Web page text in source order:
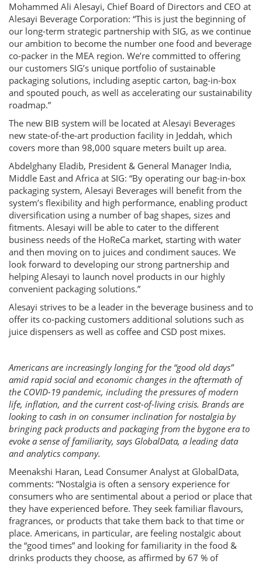
Mohammed Ali Alesayi, Chief Board of Directors and CEO at
Alesayi Beverage Corporation: “This is just the beginning of
our long-term strategic partnership with SIG, as we continue
our ambition to become the number one food and beverage
co-packer in the MEA region. We’re committed to offering
our customers SIG’s unique portfolio of sustainable
packaging solutions, including aseptic carton, bag-in-box
and spouted pouch, as well as accelerating our sustainability
roadmap.”
The new BIB system will be located at Alesayi Beverages
new state-of-the-art production facility in Jeddah, which
covers more than 98,000 square meters built up area.
Abdelghany Eladib, President & General Manager India,
Middle East and Africa at SIG: “By operating our bag-in-box
packaging system, Alesayi Beverages will benefit from the
system’s flexibility and high performance, enabling product
diversification using a number of bag shapes, sizes and
fitments. Alesayi will be able to cater to the different
business needs of the HoReCa market, starting with water
and then moving on to juices and condiment sauces. We
look forward to developing our strong partnership and
helping Alesayi to launch novel products in our highly
convenient packaging solutions.”
Alesayi strives to be a leader in the beverage business and to
offer its co-packing customers additional solutions such as
juice dispensers as well as coffee and CSD post mixes.
Americans are increasingly longing for the “good old days”
amid rapid social and economic changes in the aftermath of
the COVID-19 pandemic, including the pressures of modern
life, inflation, and the current cost-of-living crisis. Brands are
looking to cash in on consumer inclination for nostalgia by
bringing pack products and packaging from the bygone era to
evoke a sense of familiarity, says GlobalData, a leading data
and analytics company.
Meenakshi Haran, Lead Consumer Analyst at GlobalData,
comments: “Nostalgia is often a sensory experience for
consumers who are sentimental about a period or place that
they have experienced before. They seek familiar flavours,
fragrances, or products that take them back to that time or
place. Americans, in particular, are feeling nostalgic about
the “good times” and looking for familiarity in the food &
drinks products they choose, as affirmed by 67 % of